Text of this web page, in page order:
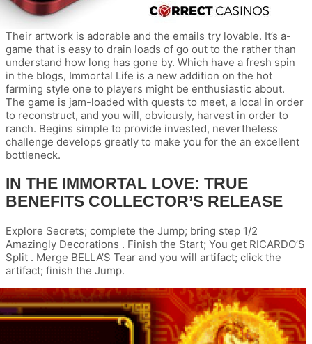
Their artwork is adorable and the emails try lovable. It’s a-
game that is easy to drain loads of go out to the rather than
understand how long has gone by. Which have a fresh spin
in the blogs, Immortal Life is a new addition on the hot
farming style one to players might be enthusiastic about.
The game is jam-loaded with quests to meet, a local in order
to reconstruct, and you will, obviously, harvest in order to
ranch. Begins simple to provide invested, nevertheless
challenge develops greatly to make you for the an excellent
bottleneck.
IN THE IMMORTAL LOVE: TRUE
BENEFITS COLLECTOR’S RELEASE
Explore Secrets; complete the Jump; bring step 1/2
Amazingly Decorations . Finish the Start; You get RICARDO’S
Split . Merge BELLA’S Tear and you will artifact; click the
artifact; finish the Jump.